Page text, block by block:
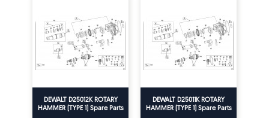
DEWALT D25012K ROTARY
HAMMER (TYPE 1) Spare Parts
DEWALT D25011K ROTARY
HAMMER (TYPE 1) Spare Parts